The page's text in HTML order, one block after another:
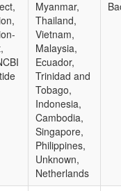
Myanmar,
Thailand,
Vietnam,
Malaysia,
Ecuador,
Trinidad and
Tobago,
Indonesia,
Cambodia,
Singapore,
Philippines,
Unknown,
Netherlands